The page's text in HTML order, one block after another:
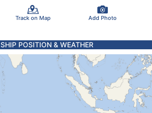
Track on Map Add Photo
SHIP POSITION & WEATHER